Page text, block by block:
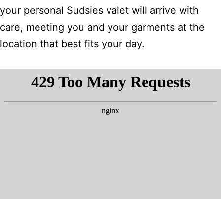
your personal Sudsies valet will arrive with
care, meeting you and your garments at the
location that best fits your day.